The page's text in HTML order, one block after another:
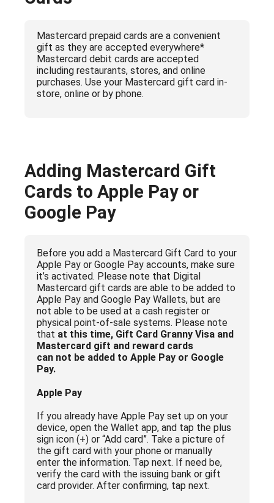
Mastercard prepaid cards are a convenient
gift as they are accepted everywhere*
Mastercard debit cards are accepted
including restaurants, stores, and online
purchases. Use your Mastercard gift card in-
store, online or by phone.
Adding Mastercard Gift
Cards to Apple Pay or
Google Pay
Before you add a Mastercard Gift Card to your
Apple Pay or Google Pay accounts, make sure
it’s activated. Please note that Digital
Mastercard gift cards are able to be added to
Apple Pay and Google Pay Wallets, but are
not able to be used at a cash register or
physical point-of-sale systems. Please note
that at this time, Gift Card Granny Visa and
Mastercard gift and reward cards
can not be added to Apple Pay or Google
Pay.
Apple Pay
If you already have Apple Pay set up on your
device, open the Wallet app, and tap the plus
sign icon (+) or “Add card”. Take a picture of
the gift card with your phone or manually
enter the information. Tap next. If need be,
verify the card with the issuing bank or gift
card provider. After confirming, tap next.